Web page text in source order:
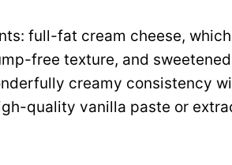
full-fat cream cheese,
free texture, and
creamy consistency
quality vanilla paste or